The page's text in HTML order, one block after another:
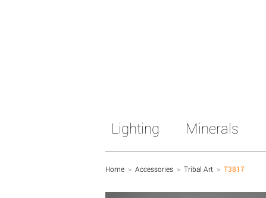
Lighting Minerals
Home > Accessories > Tribal Art > T3817